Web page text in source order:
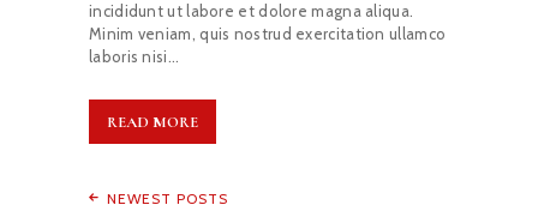
incididunt ut labore et dolore magna aliqua.
Minim veniam, quis nostrud exercitation ullamco
laboris nisi…
READ MORE
NEWEST POSTS